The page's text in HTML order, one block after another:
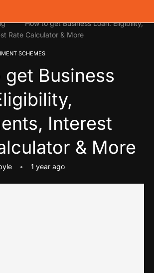
How to get Business Loan: Eligibility,
Rate Calculator & More
SCHEMES
get Business
Interest
& More
1 year ago